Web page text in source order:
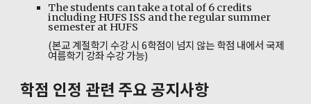
The students can take a total of 6 credits
including HUFS ISS and the regular summer
semester at HUFS
(본교 계절학기 수강 시 6학점이 넘지 않는 학점 내에서 국제
여름학기 강좌 수강 가능)
학점 인정 관련 주요 공지사항